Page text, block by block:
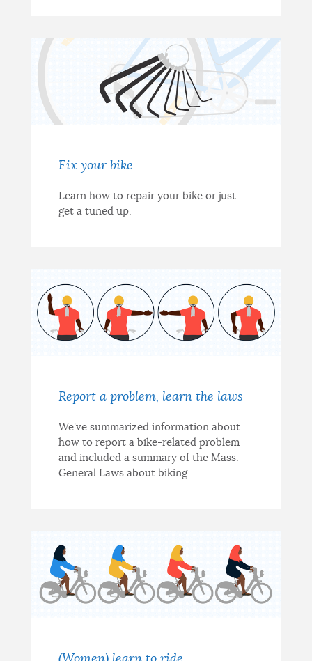
Fix your bike
Learn how to repair your bike or just
get a tuned up.
Report a problem, learn the laws
We've summarized information about
how to report a bike-related problem
and included a summary of the Mass.
General Laws about biking.